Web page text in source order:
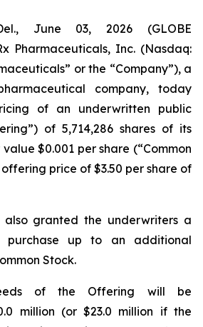
June 03, 2026 (GLOBE
Pharmaceuticals, Inc. (Nasdaq:
or the “Company”), a
company, today
of an underwritten public
of 5,714,286 shares of its
$0.001 per share (“Common
price of $3.50 per share of
also granted the underwriters a
purchase up to an additional
Stock.
of the Offering will be
million (or $23.0 million if the